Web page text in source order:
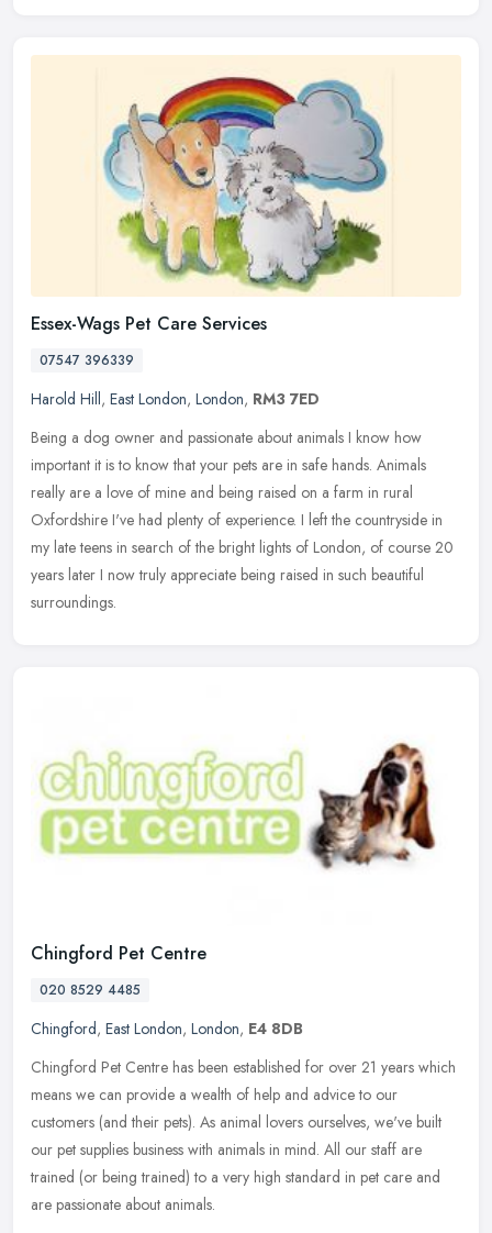
Essex-Wags Pet Care Services
07547 396339
Harold Hill, East London, London, RM3 7ED
Being a dog owner and passionate about animals I know how
important it is to know that your pets are in safe hands. Animals
really are a love of mine and being raised on a farm in rural
Oxfordshire I've had plenty of experience. I left the countryside in
my late teens in search of the bright lights of London, of course 20
years later I now truly appreciate being raised in such beautiful
surroundings.
Chingford Pet Centre
020 8529 4485
Chingford, East London, London, E4 8DB
Chingford Pet Centre has been established for over 21 years which
means we can provide a wealth of help and advice to our
customers (and their pets). As animal lovers ourselves, we've built
our pet supplies business with animals in mind. All our staff are
trained (or being trained) to a very high standard in pet care and
are passionate about animals.